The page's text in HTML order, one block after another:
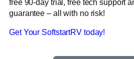
free 90-day trial, free tech support
guarantee – all with no risk!
Get Your SoftstartRV today!